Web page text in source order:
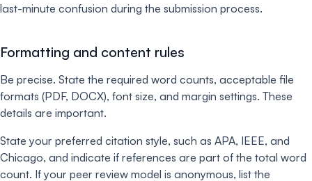
last-minute confusion during the submission process.
Formatting and content rules
Be precise. State the required word counts, acceptable file
formats (PDF, DOCX), font size, and margin settings. These
details are important.
State your preferred citation style, such as APA, IEEE, and
Chicago, and indicate if references are part of the total word
count. If your peer review model is anonymous, list the